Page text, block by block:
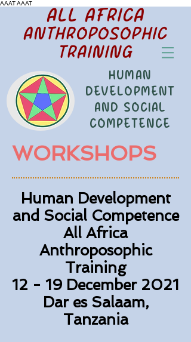
AAATAAAT
ALL AFRICA
ANTHROPOSOPHIC
TRAINING
HUMAN
DEVELOPMENT
AND SOCIAL
COMPETENCE
WORKSHOPS
Human Development
and Social Competence
All Africa
Anthroposophic
Training
12 - 19 December 2021
Dar es Salaam,
Tanzania